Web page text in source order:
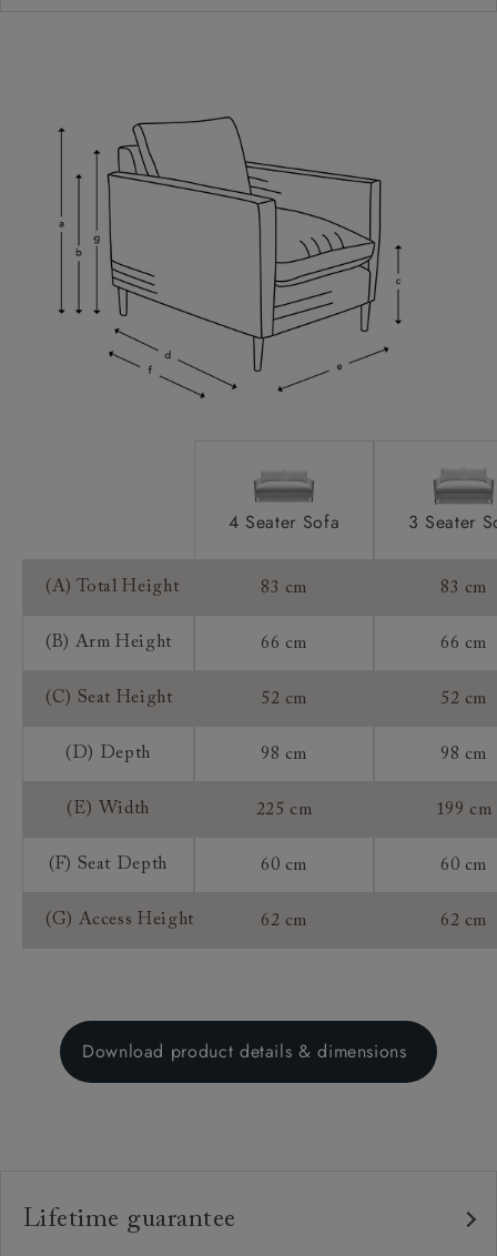
Feet:
Cushions:
Scatters:
4 Seater Sofa 3 Seater
(A) Total Height 83 cm 83 cm
(B) Arm Height 66 cm 66 cm
(C) Seat Height 52 cm 52 cm
(D) Depth 98 cm 98 cm
(E) Width 225 cm 199 cm
(F) Seat Depth 60 cm 60 cm
(G) Access Height 62 cm 62 cm
Download product details & dimensions
Lifetime guarantee